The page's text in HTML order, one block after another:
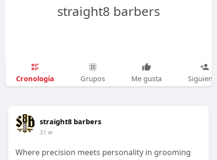
straight8 barbers
Cronología Grupos Me gusta
straight8 barbers
31 w
Where precision meets personality in grooming